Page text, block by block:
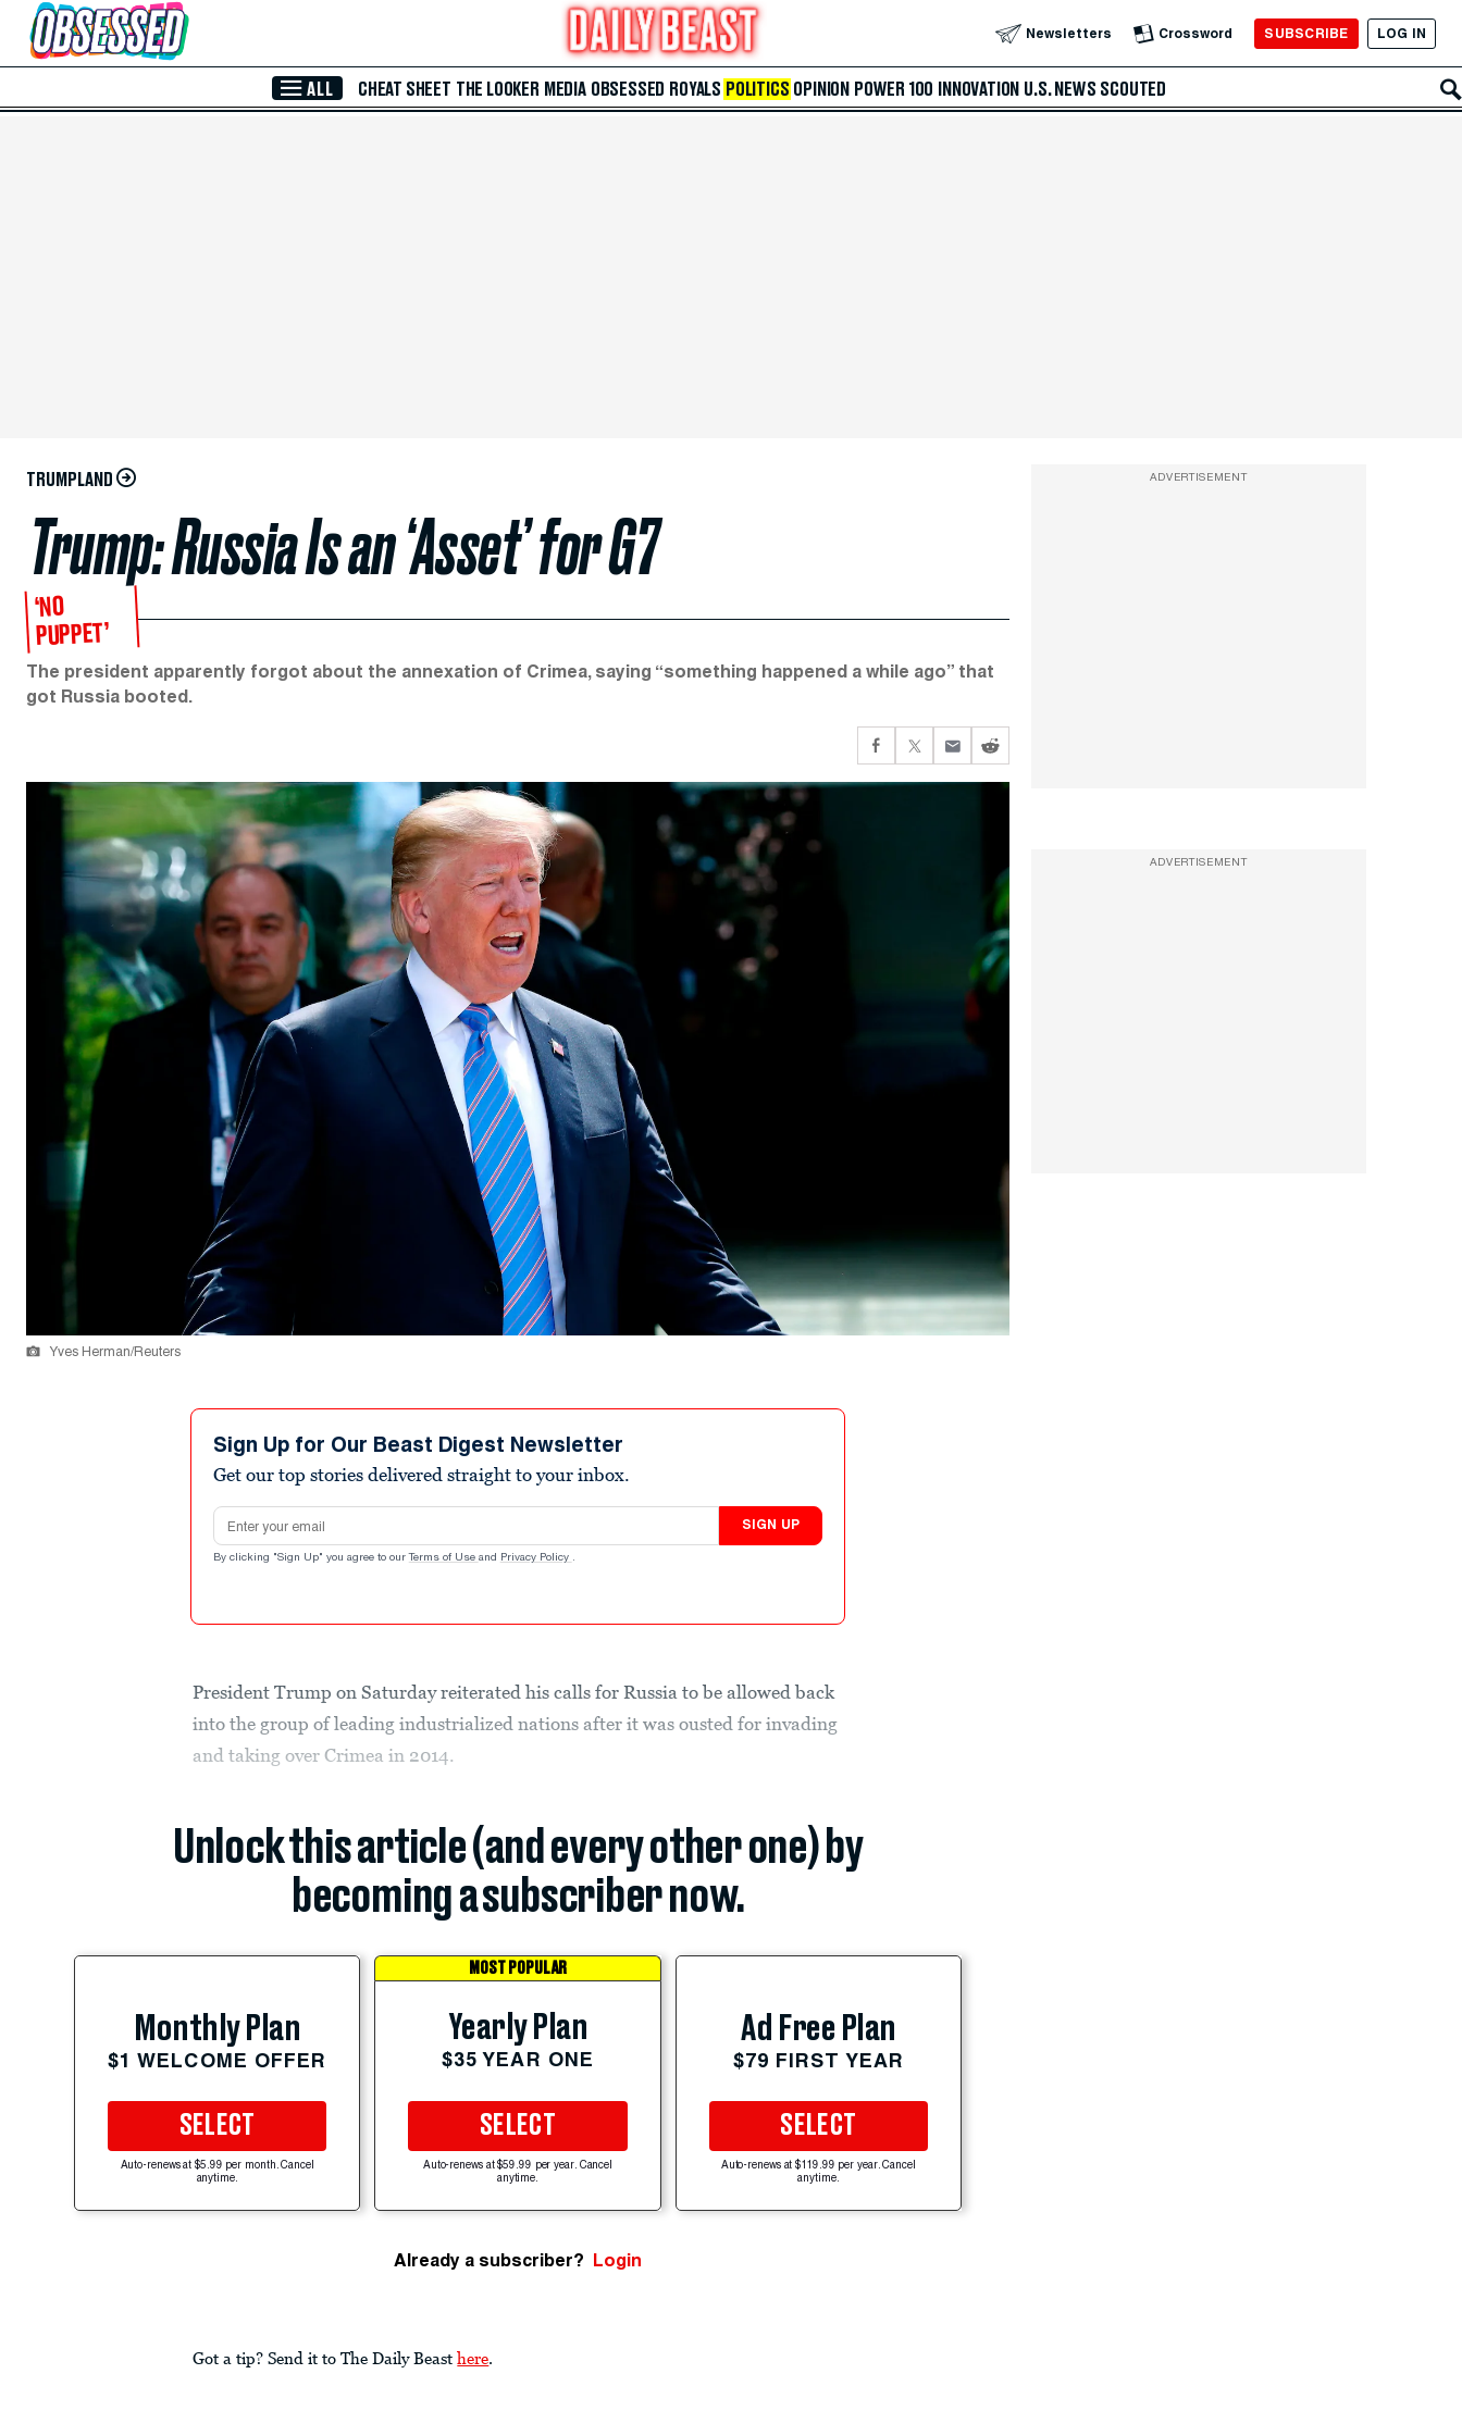
Skip to Main Content Newsletters Crossword SUBSCRIBE LOG IN
ALL CHEAT SHEET THE LOOKER MEDIA OBSESSED ROYALS POLITICS OPINION POWER 100 INNOVATION U.S. NEWS SCOUTED
TRUMPLAND
Trump: Russia Is an ‘Asset’ for G7
‘NO
PUPPET’
The president apparently forgot about the annexation of Crimea, saying “something happened a while ago” that
got Russia booted.
Yves Herman/Reuters
Sign Up for Our Beast Digest Newsletter
Get our top stories delivered straight to your inbox.
Email address
SIGN UP
By clicking "Sign Up" you agree to our Terms of Use and Privacy Policy .
President Trump on Saturday reiterated his calls for Russia to be allowed back
into the group of leading industrialized nations after it was ousted for invading
and taking over Crimea in 2014.
Unlock this article (and every other one) by
becoming a subscriber now.
Monthly Plan
$1 WELCOME OFFER
SELECT
Auto-renews at $5.99 per month. Cancel
anytime.
MOST POPULAR
Yearly Plan
$35 YEAR ONE
SELECT
Auto-renews at $59.99 per year. Cancel
anytime.
Ad Free Plan
$79 FIRST YEAR
SELECT
Auto-renews at $119.99 per year. Cancel
anytime.
Already a subscriber? Login
Got a tip? Send it to The Daily Beast here.
ADVERTISEMENT
ADVERTISEMENT